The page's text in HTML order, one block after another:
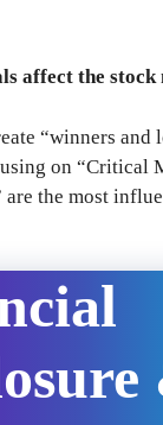
affect the stock
“winners and
on “Critical
are the most